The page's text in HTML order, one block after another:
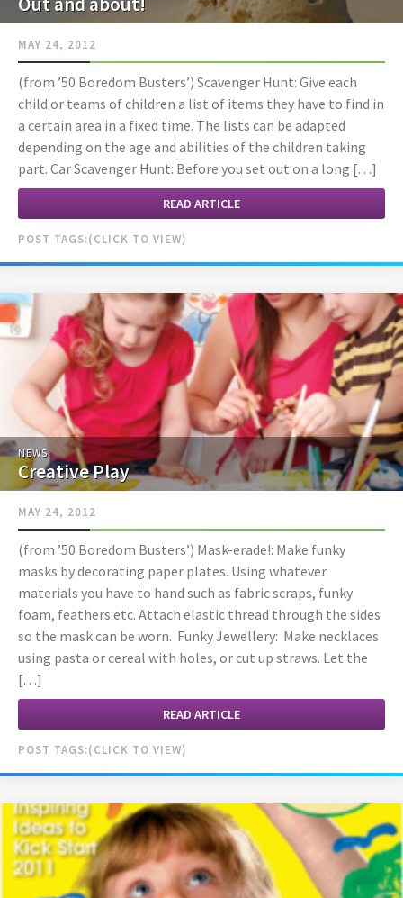
MAY 24, 2012
(from ’50 Boredom Busters’) Scavenger Hunt: Give each
child or teams of children a list of items they have to find in
a certain area in a fixed time. The lists can be adapted
depending on the age and abilities of the children taking
part. Car Scavenger Hunt: Before you set out on a long […]
READ ARTICLE
POST TAGS:
NEWS
Creative Play
MAY 24, 2012
(from ’50 Boredom Busters’) Mask-erade!: Make funky
masks by decorating paper plates. Using whatever
materials you have to hand such as fabric scraps, funky
foam, feathers etc. Attach elastic thread through the sides
so the mask can be worn. Funky Jewellery: Make necklaces
using pasta or cereal with holes, or cut up straws. Let the
[…]
READ ARTICLE
POST TAGS: